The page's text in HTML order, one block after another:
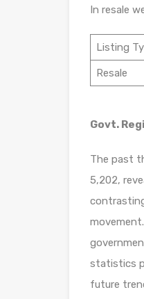
In resale
Listing
Resale
Govt.
The past
5,202,
statistics
future